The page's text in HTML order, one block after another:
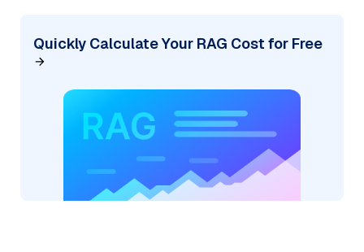
Quickly Calculate Your RAG Cost for Free